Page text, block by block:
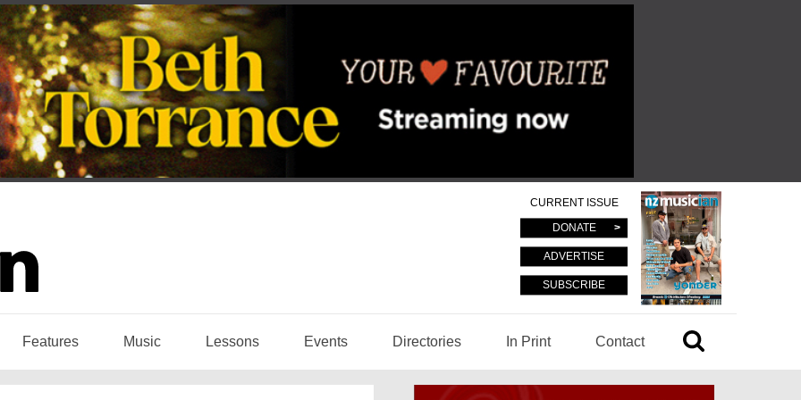
CURRENT ISSUE
DONATE
ADVERTISE
SUBSCRIBE
Features Music Lessons Events Directories In Print Contact